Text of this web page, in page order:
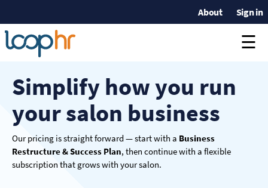
About Sign in
☰
Simplify how you run
your salon business
Our pricing is straight forward — start with a Business
Restructure & Success Plan, then continue with a flexible
subscription that grows with your salon.